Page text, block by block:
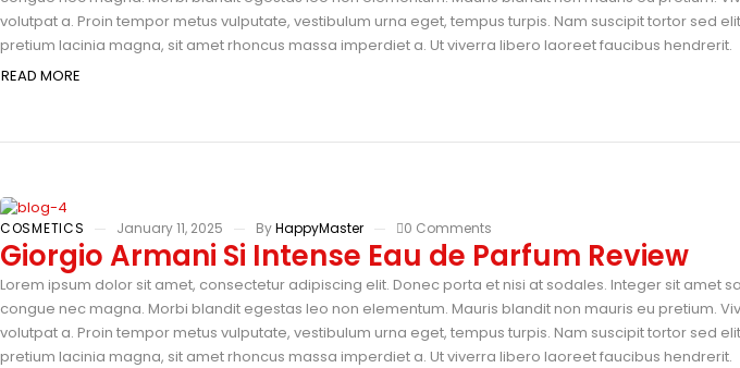
volutpat a. Proin tempor metus vulputate, vestibulum urna eget, tempus turpis. Nam suscipit tortor sed
pretium lacinia magna, sit amet rhoncus massa imperdiet a. Ut viverra libero laoreet faucibus hendrerit.
READ MORE
COSMETICS January 11, 2025 ByHappyMaster 0 Comments
Giorgio Armani Si Intense Eau de Parfum Review
Lorem ipsum dolor sit amet, consectetur adipiscing elit. Donec porta et nisi at sodales. Integer sit amet
congue nec magna. Morbi blandit egestas leo non elementum. Mauris blandit non mauris eu pretium.
volutpat a. Proin tempor metus vulputate, vestibulum urna eget, tempus turpis. Nam suscipit tortor sed
pretium lacinia magna, sit amet rhoncus massa imperdiet a. Ut viverra libero laoreet faucibus hendrerit.